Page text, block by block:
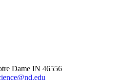
Dame IN 46556